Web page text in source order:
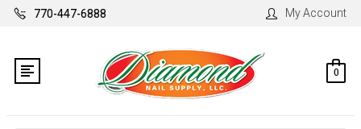
770-447-6888 My Account
0